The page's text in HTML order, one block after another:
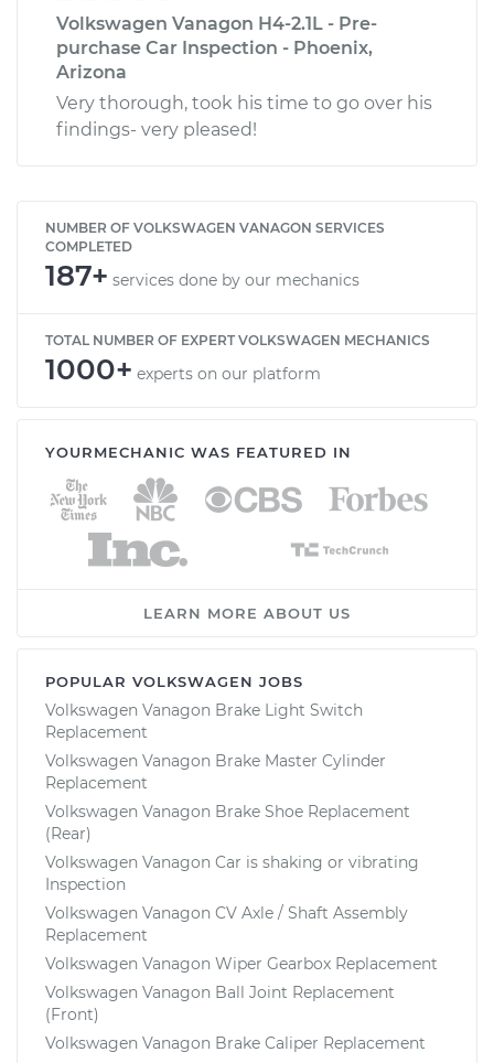
Volkswagen Vanagon H4-2.1L - Pre-
purchase Car Inspection - Phoenix,
Arizona
Very thorough, took his time to go over his
findings- very pleased!
NUMBER OF VOLKSWAGEN VANAGON SERVICES
COMPLETED
187+ services done by our mechanics
TOTAL NUMBER OF EXPERT VOLKSWAGEN MECHANICS
1000+ experts on our platform
YOURMECHANIC WAS FEATURED IN
LEARN MORE ABOUT US
POPULAR VOLKSWAGEN JOBS
Volkswagen Vanagon Brake Light Switch
Replacement
Volkswagen Vanagon Brake Master Cylinder
Replacement
Volkswagen Vanagon Brake Shoe Replacement
(Rear)
Volkswagen Vanagon Car is shaking or vibrating
Inspection
Volkswagen Vanagon CV Axle / Shaft Assembly
Replacement
Volkswagen Vanagon Wiper Gearbox Replacement
Volkswagen Vanagon Ball Joint Replacement
(Front)
Volkswagen Vanagon Brake Caliper Replacement